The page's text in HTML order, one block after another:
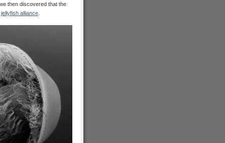
then discovered that the
jellyfish alliance